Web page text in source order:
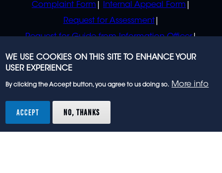
Complaint Form
Internal Appeal Form
Request for Assessment
Request for Guide from Information Officer
Request for Guide from Regulator
rights reserved.
WE USE COOKIES ON THIS SITE TO ENHANCE YOUR
USER EXPERIENCE
By clicking the Accept button, you agree to us doing so. More info
ACCEPT NO, THANKS